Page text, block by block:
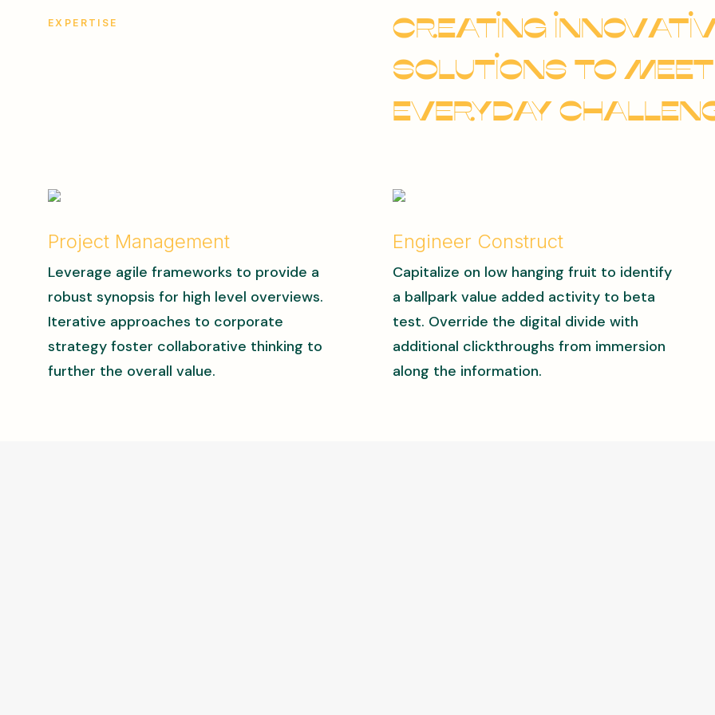
EXPERTISE
Creating
solutions to
everyday
Project Management
Leverage agile frameworks to provide a
robust synopsis for high level overviews.
Iterative approaches to corporate
strategy foster collaborative thinking to
further the overall value.
Engineer Construct
Capitalize on low hanging fruit to identify
a ballpark value added activity to beta
test. Override the digital divide with
additional clickthroughs from immersion
along the information.